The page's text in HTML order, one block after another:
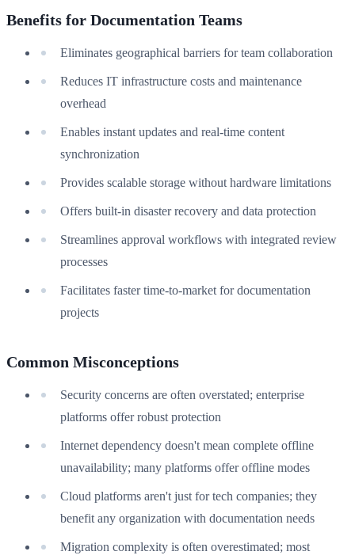
Benefits for Documentation Teams
Eliminates geographical barriers for team collaboration
Reduces IT infrastructure costs and maintenance
overhead
Enables instant updates and real-time content
synchronization
Provides scalable storage without hardware limitations
Offers built-in disaster recovery and data protection
Streamlines approval workflows with integrated review
processes
Facilitates faster time-to-market for documentation
projects
Common Misconceptions
Security concerns are often overstated; enterprise
platforms offer robust protection
Internet dependency doesn't mean complete offline
unavailability; many platforms offer offline modes
Cloud platforms aren't just for tech companies; they
benefit any organization with documentation needs
Migration complexity is often overestimated; most